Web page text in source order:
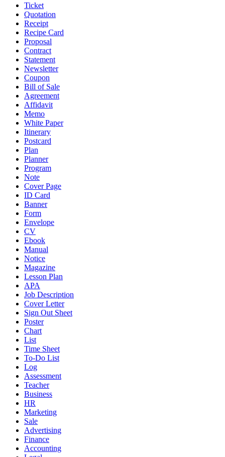
Ticket
Quotation
Receipt
Recipe Card
Proposal
Contract
Statement
Newsletter
Coupon
Bill of Sale
Agreement
Affidavit
Memo
White Paper
Itinerary
Postcard
Plan
Planner
Program
Note
Cover Page
ID Card
Banner
Form
Envelope
CV
Ebook
Manual
Notice
Magazine
Lesson Plan
APA
Job Description
Cover Letter
Sign Out Sheet
Poster
Chart
List
Time Sheet
To-Do List
Log
Assessment
Teacher
Business
HR
Marketing
Sale
Advertising
Finance
Accounting